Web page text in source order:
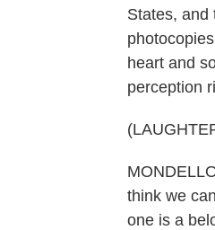
States, and
heart and
perception
think we
one is a